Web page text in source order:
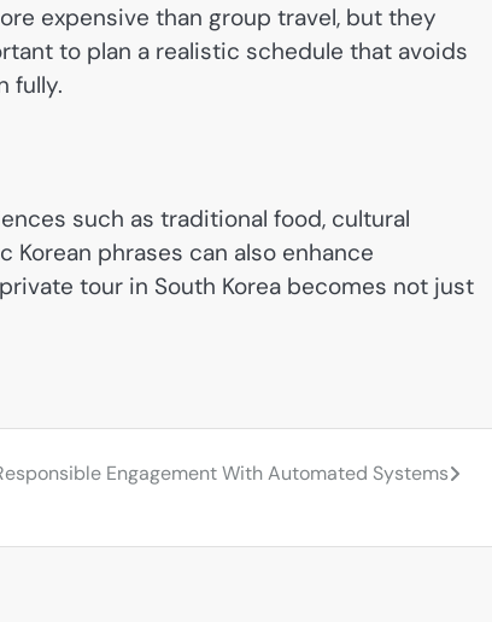
expensive than group travel, but they
to plan a realistic schedule that avoids
fully.
such as traditional food, cultural
Korean phrases can also enhance
tour in South Korea becomes not just
Engagement With Automated Systems